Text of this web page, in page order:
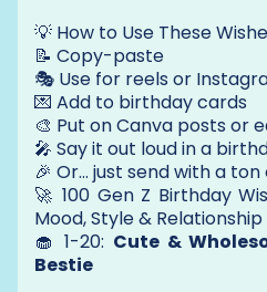
💡 How to Use These
📝 Copy-paste
🎭 Use for reels or
💌 Add to birthday cards
🎨 Put on Canva posts or
🎤 Say it out loud in a
🎉 Or… just send with a ton
🚀 100 Gen Z Birthday
Mood, Style & Relationship
🧁 1-20: Cute &
Bestie